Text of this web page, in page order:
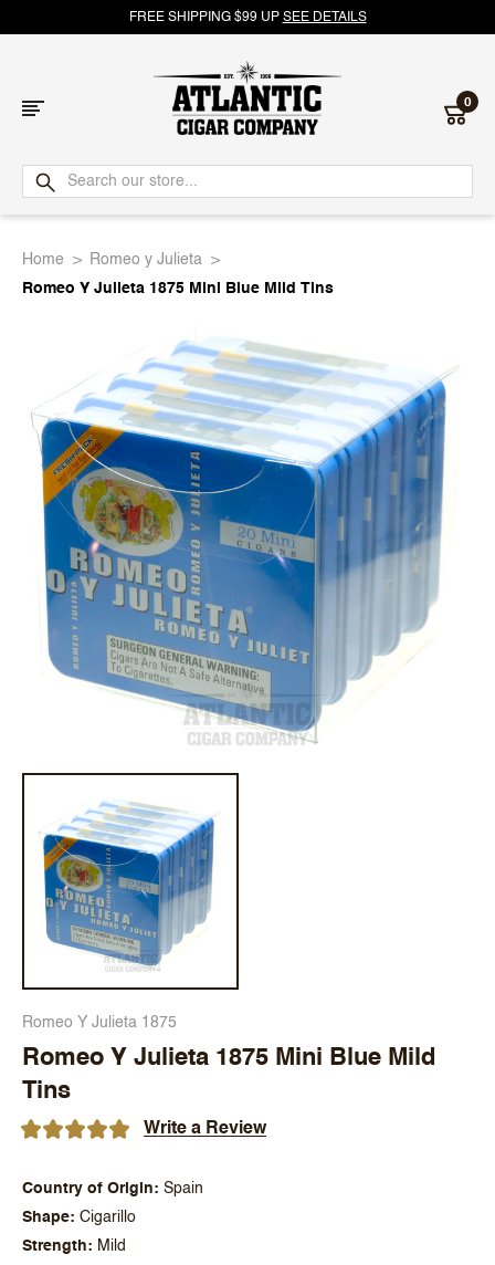
FREE SHIPPING $99 UP SEE DETAILS
Atlantic
Cigar
0
Home
Romeo y Julieta
Romeo Y Julieta 1875 Mini Blue Mild Tins
Romeo Y Julieta 1875
Romeo Y Julieta 1875 Mini Blue Mild
Tins
Write a Review
Country of Origin
Spain
Shape
Cigarillo
Strength
Mild